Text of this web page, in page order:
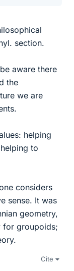
section.
aware there
the
we are
helping
to
considers
sense. It was
geometry,
for groupoids;
Cite